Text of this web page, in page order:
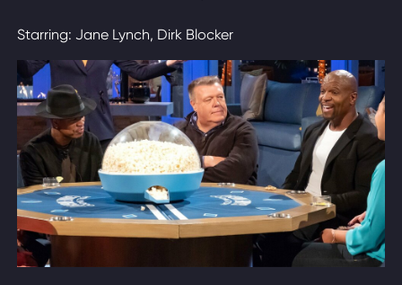
Starring: Jane Lynch, Dirk Blocker